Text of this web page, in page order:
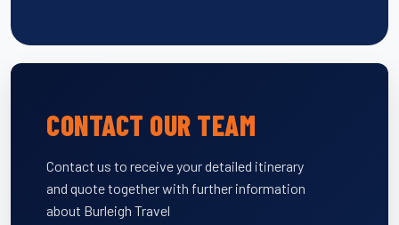
CONTACT OUR TEAM
Contact us to receive your detailed itinerary
and quote together with further information
about Burleigh Travel